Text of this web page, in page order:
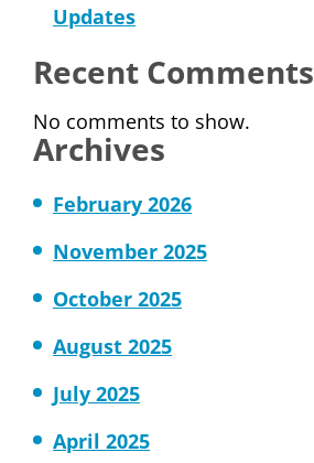
Updates
Recent Comments
No comments to show.
Archives
February 2026
November 2025
October 2025
August 2025
July 2025
April 2025